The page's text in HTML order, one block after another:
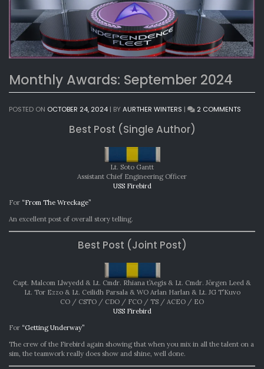
Monthly Awards: September 2024
POSTED ON OCTOBER 24, 2024 | BYAURTHER WINTERS | 2 COMMENTS
Best Post (Single Author)
Lt. Soto Gantt
Assistant Chief Engineering Officer
USS Firebird
For “From The Wreckage”
An excellent post of overall story telling.
Best Post (Joint Post)
Capt. Malcom Llwyedd & Lt. Cmdr. Rhiana t’Aegis & Lt. Cmdr. Jörgen Leed &
Lt. Tor Ezzo & Lt. Ceilidh Parsala & WO Arlan Harlan & Lt. JG T’Kuvo
CO / CSTO / CDO / FCO / TS / ACEO / EO
USS Firebird
For “Getting Underway”
The crew of the Firebird again showing that when you mix in all the talent on a
sim, the teamwork really does show and shine, well done.